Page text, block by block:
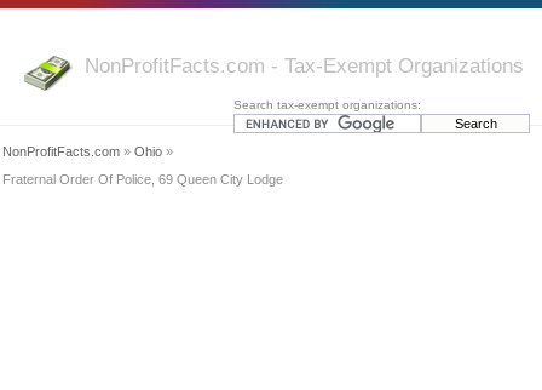
NonProfitFacts.com - Tax-Exempt Organizations
Search tax-exempt organizations:
NonProfitFacts.com » Ohio »
Fraternal Order Of Police, 69 Queen City Lodge